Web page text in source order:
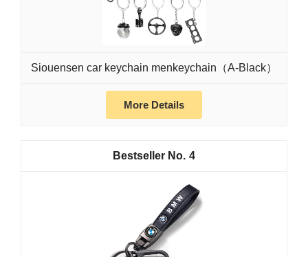
Siouensen car keychain menkeychain（A-Black）
More Details
4